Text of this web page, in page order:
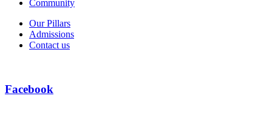
Community
Our Pillars
Admissions
Contact us
Facebook